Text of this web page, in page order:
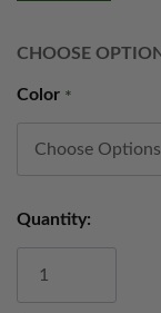
plants, exploring
effortless style to
Features:
CHOOSE
Color *
Current
Stock:
Quantity: